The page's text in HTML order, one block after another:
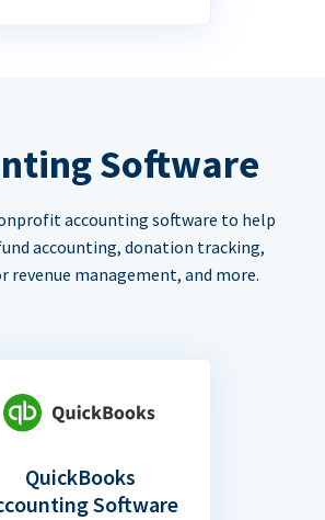
Software
accounting software to help
accounting, donation tracking,
revenue management, and more.
QuickBooks
Software